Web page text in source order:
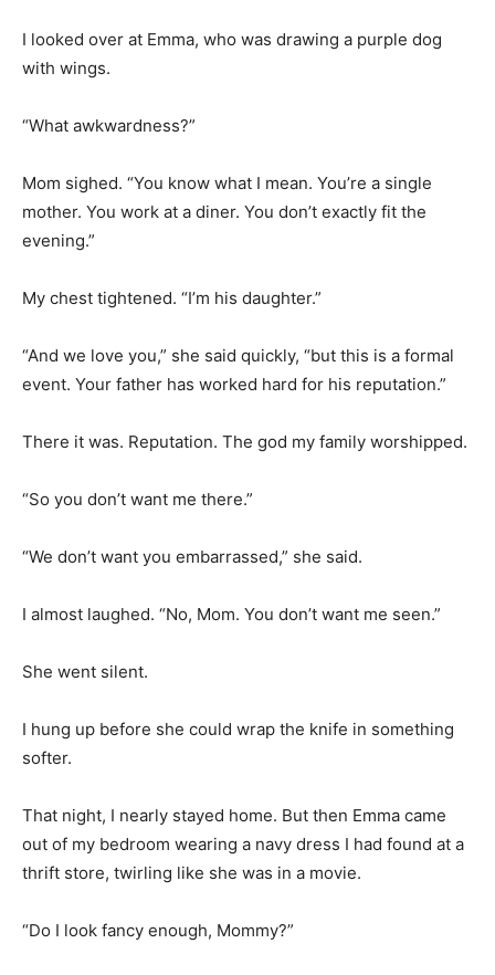
I looked over at Emma, who was drawing a purple dog
with wings.
“What awkwardness?”
Mom sighed. “You know what I mean. You’re a single
mother. You work at a diner. You don’t exactly fit the
evening.”
My chest tightened. “I’m his daughter.”
“And we love you,” she said quickly, “but this is a formal
event. Your father has worked hard for his reputation.”
There it was. Reputation. The god my family worshipped.
“So you don’t want me there.”
“We don’t want you embarrassed,” she said.
I almost laughed. “No, Mom. You don’t want me seen.”
She went silent.
I hung up before she could wrap the knife in something
softer.
That night, I nearly stayed home. But then Emma came
out of my bedroom wearing a navy dress I had found at a
thrift store, twirling like she was in a movie.
“Do I look fancy enough, Mommy?”